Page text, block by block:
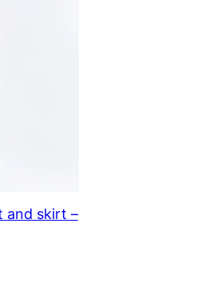
and skirt –